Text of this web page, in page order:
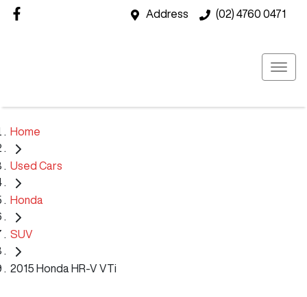
Address (02) 4760 0471
Home
Used Cars
Honda
SUV
2015 Honda HR-V VTi